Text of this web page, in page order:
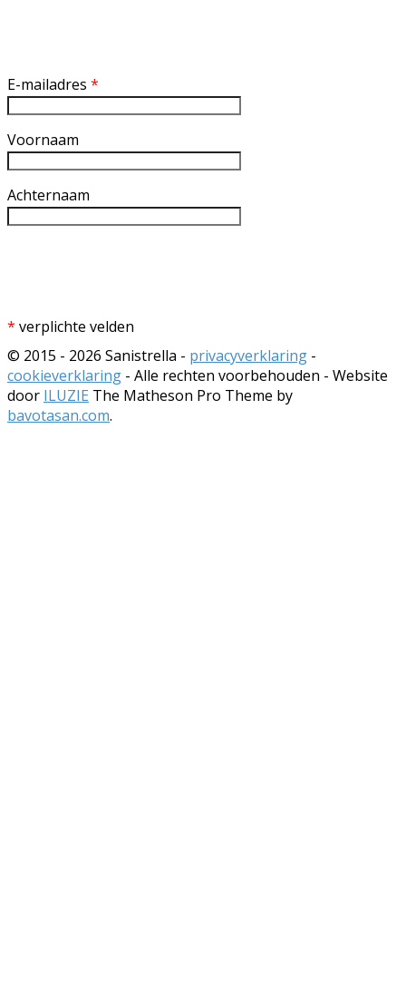
E-mailadres *
Voornaam
Achternaam
* verplichte velden
© 2015 - 2026 Sanistrella - privacyverklaring -
cookieverklaring - Alle rechten voorbehouden - Website
door ILUZIE The Matheson Pro Theme by
bavotasan.com.